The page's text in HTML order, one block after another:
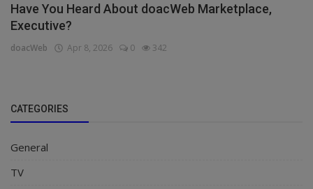
Have You Heard About doacWeb Marketplace,
Executive?
doacWeb Apr 8, 2026 0 342
CATEGORIES
General
TV